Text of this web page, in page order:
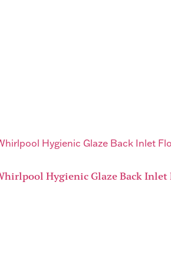
Hygienic Glaze Back Inlet